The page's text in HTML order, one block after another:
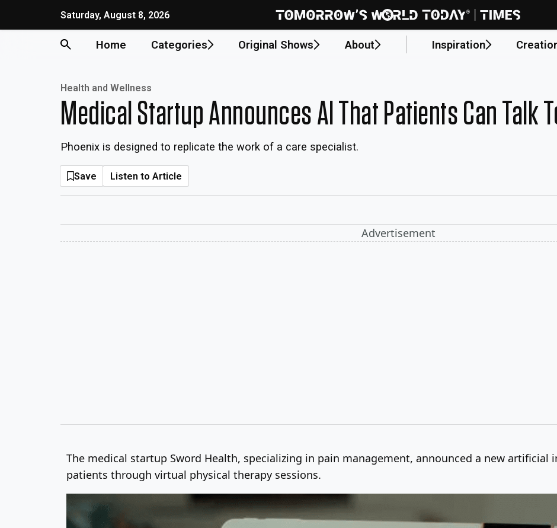
Saturday, August 8, 2026
Home Categories Original Shows About Inspiration
Health and Wellness
Medical Startup Announces AI That Patients Can Talk
Phoenix is designed to replicate the work of a care specialist.
Save Listen to Article
Advertisement
The medical startup Sword Health, specializing in pain management, announced a new
patients through virtual physical therapy sessions.